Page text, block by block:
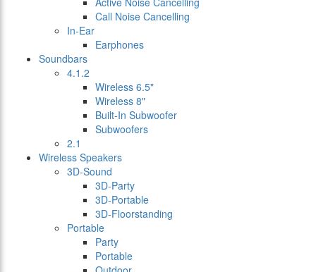
Call Noise Cancelling
In-Ear
Earphones
Soundbars
4.1.2
Wireless 6.5"
Wireless 8"
Built-In Subwoofer
Subwoofers
2.1
Wireless Speakers
3D-Sound
3D-Party
3D-Portable
3D-Floorstanding
Portable
Party
Portable